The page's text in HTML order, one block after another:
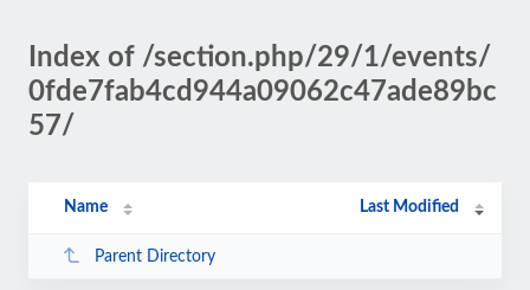
Index of /section.php/29/1/events/
0fde7fab4cd944a09062c47ade89bc
57/
Name Last Modified
Parent Directory